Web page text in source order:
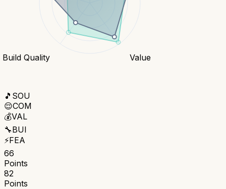
Value
Build Quality
🎵 SOU
😌COM
💰VAL
🔧BUI
⚡FEA
66
Points
82
Points